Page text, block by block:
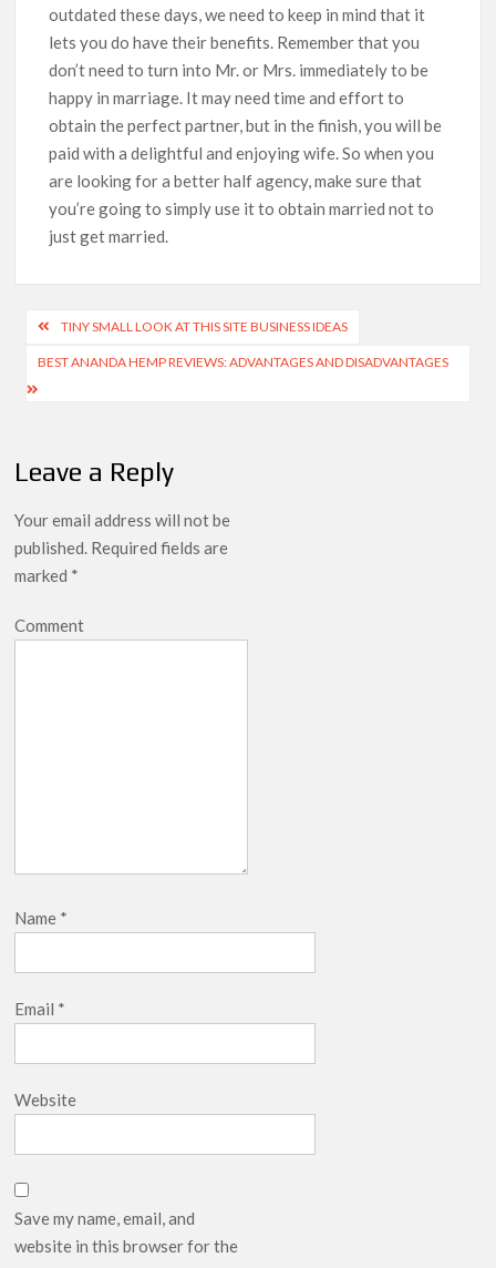
outdated these days, we need to keep in mind that it
lets you do have their benefits. Remember that you
don’t need to turn into Mr. or Mrs. immediately to be
happy in marriage. It may need time and effort to
obtain the perfect partner, but in the finish, you will be
paid with a delightful and enjoying wife. So when you
are looking for a better half agency, make sure that
you’re going to simply use it to obtain married not to
just get married.
TINY SMALL LOOK AT THIS SITE BUSINESS IDEAS
BEST ANANDA HEMP REVIEWS: ADVANTAGES AND DISADVANTAGES
Leave a Reply
Your email address will not be
published. Required fields are
marked *
Comment
Name *
Email *
Website
Save my name, email, and
website in this browser for the